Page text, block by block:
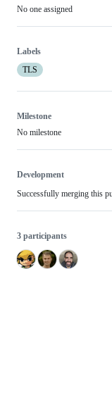
No one assigned
Labels
TLS
Milestone
No milestone
Development
Successfully merging this
3 participants